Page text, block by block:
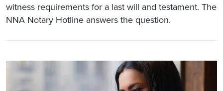
witness requirements for a last will and testament. The
NNA Notary Hotline answers the question.